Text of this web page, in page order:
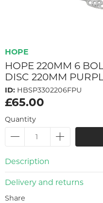
HOPE
HOPE 220MM 6
DISC 220MM
ID: HBSP3302206FPU
£65.00
Quantity
Description
Delivery and returns
Share